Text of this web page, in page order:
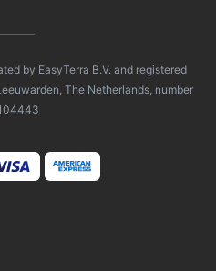
by EasyTerra B.V. and registered
The Netherlands, number